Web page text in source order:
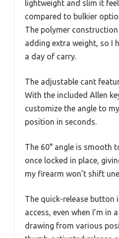
lightweight and slim it
compared to bulkier
The polymer
adding extra weight, so I
a day of carry.
The adjustable cant
With the included Allen
customize the angle to
position in seconds.
The 60° angle is smooth
once locked in place,
my firearm won’t shift
The quick-release button
access, even when I’m in
drawing from various